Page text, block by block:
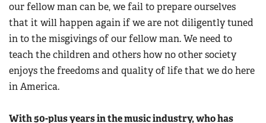
our fellow man can be, we fail to prepare ourselves
that it will happen again if we are not diligently tuned
in to the misgivings of our fellow man. We need to
teach the children and others how no other society
enjoys the freedoms and quality of life that we do here
in America.
With 50-plus years in the music industry, who has